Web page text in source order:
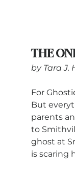
THE
by Tara J.
For
But
parents
to
ghost at
is scaring